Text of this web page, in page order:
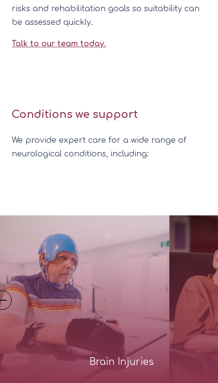
risks and rehabilitation goals so suitability can
be assessed quickly.
Talk to our team today.
Conditions we support
We provide expert care for a wide range of
neurological conditions, including:
Brain Injuries